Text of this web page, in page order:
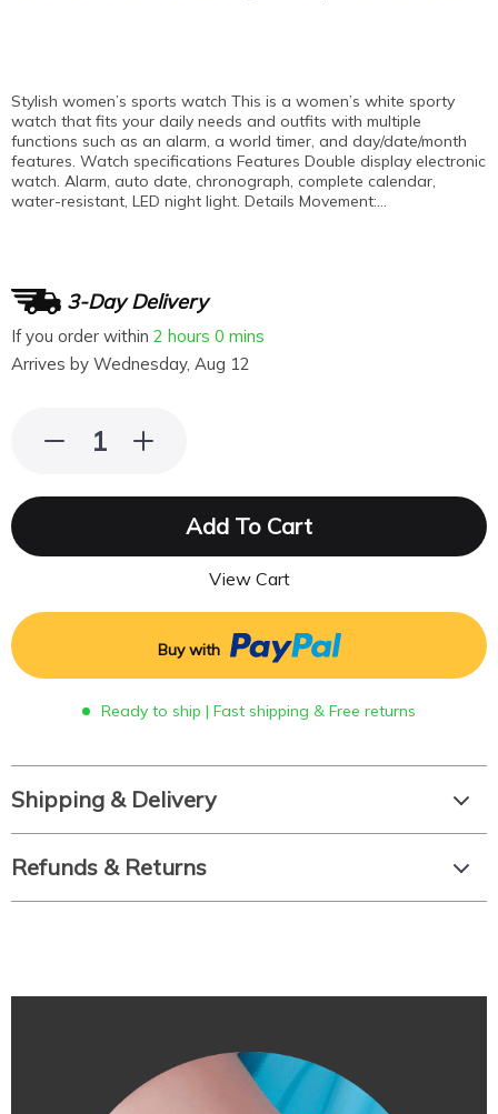
Stylish women’s sports watch This is a women’s white sporty
watch that fits your daily needs and outfits with multiple
functions such as an alarm, a world timer, and day/date/month
features. Watch specifications Features Double display electronic
watch. Alarm, auto date, chronograph, complete calendar,
water-resistant, LED night light. Details Movement:…
3-Day Delivery
If you order within 2 hours 0 mins
Arrives by Wednesday, Aug 12
Add To Cart
View Cart
Buy with
Ready to ship | Fast shipping & Free returns
Shipping & Delivery
Refunds & Returns